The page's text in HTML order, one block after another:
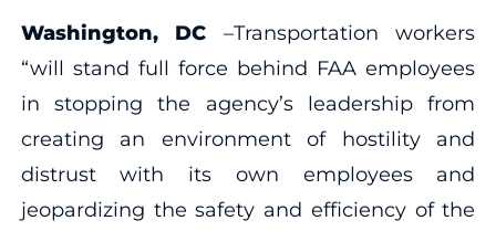
Washington, DC –Transportation workers
“will stand full force behind FAA employees
in stopping the agency’s leadership from
creating an environment of hostility and
distrust with its own employees and
jeopardizing the safety and efficiency of the